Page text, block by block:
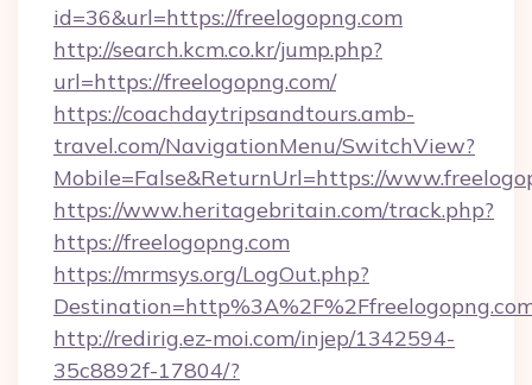
id=36&url=https://freelogopng.com
http://search.kcm.co.kr/jump.php?
url=https://freelogopng.com/
https://coachdaytripsandtours.amb-
travel.com/NavigationMenu/SwitchView?
Mobile=False&ReturnUrl=https://
https://www.heritagebritain.com/track.php?
https://freelogopng.com
https://mrmsys.org/LogOut.php?
http://redirig.ez-moi.com/injep/1342594-
35c8892f-17804/?